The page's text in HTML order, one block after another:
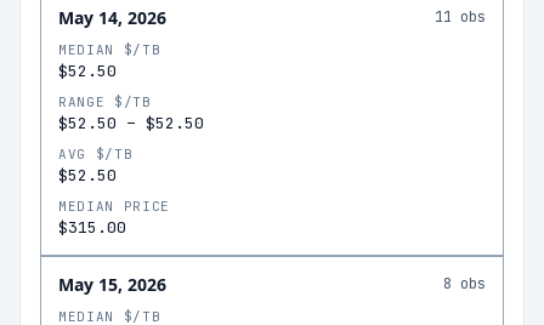
May 14, 2026 11 obs
MEDIAN $/TB
$52.50
RANGE $/TB
$52.50 – $52.50
AVG $/TB
$52.50
MEDIAN PRICE
$315.00
May 15, 2026 8 obs
MEDIAN $/TB